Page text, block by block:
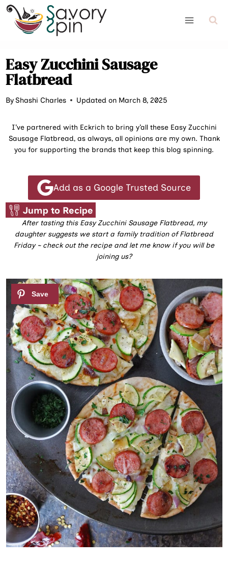
Skip
content
Easy Zucchini Sausage
Flatbread
ByShashi Charles Updated on March 8, 2025
I’ve partnered with Eckrich to bring y’all these Easy Zucchini
Sausage Flatbread, as always, all opinions are my own. Thank
you for supporting the brands that keep this blog spinning.
Add as a Google Trusted Source
Jump to Recipe
After tasting this Easy Zucchini Sausage Flatbread, my
daughter suggests we start a family tradition of Flatbread
Friday ~ check out the recipe and let me know if you will be
joining us?